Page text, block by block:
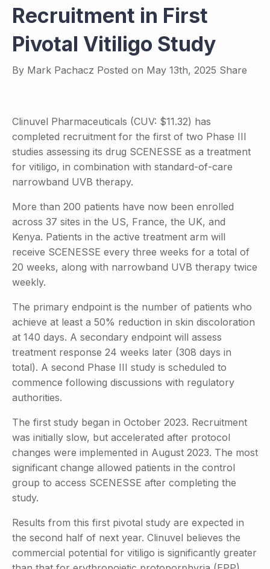
Recruitment in First
Pivotal Vitiligo Study
By Mark Pachacz Posted on May 13th, 2025 Share
Clinuvel Pharmaceuticals (CUV: $11.32) has
completed recruitment for the first of two Phase III
studies assessing its drug SCENESSE as a treatment
for vitiligo, in combination with standard-of-care
narrowband UVB therapy.
More than 200 patients have now been enrolled
across 37 sites in the US, France, the UK, and
Kenya. Patients in the active treatment arm will
receive SCENESSE every three weeks for a total of
20 weeks, along with narrowband UVB therapy twice
weekly.
The primary endpoint is the number of patients who
achieve at least a 50% reduction in skin discoloration
at 140 days. A secondary endpoint will assess
treatment response 24 weeks later (308 days in
total). A second Phase III study is scheduled to
commence following discussions with regulatory
authorities.
The first study began in October 2023. Recruitment
was initially slow, but accelerated after protocol
changes were implemented in August 2023. The most
significant change allowed patients in the control
group to access SCENESSE after completing the
study.
Results from this first pivotal study are expected in
the second half of next year. Clinuvel believes the
commercial potential for vitiligo is significantly greater